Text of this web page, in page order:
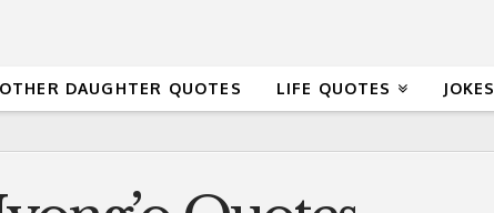
DAUGHTER QUOTES LIFE QUOTES JOKES